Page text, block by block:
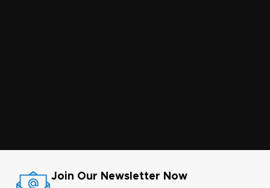
Join Our Newsletter Now